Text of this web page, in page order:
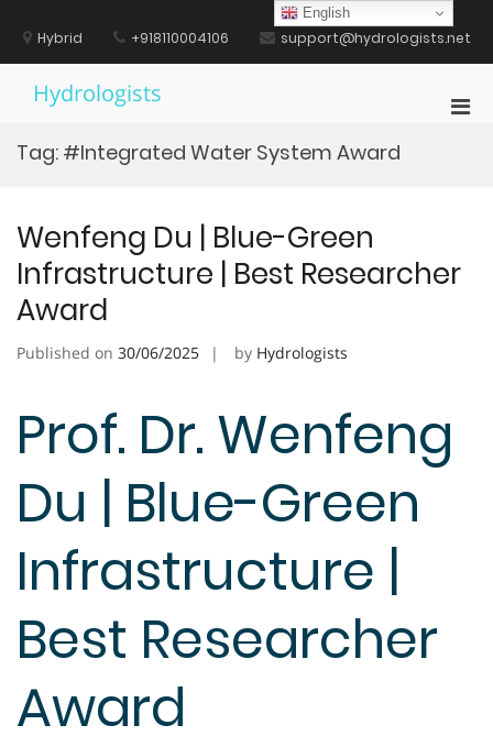
contentHybrid +918110004106 support@hydrologists.net
Hydrologists
Tag: #Integrated Water System Award
Wenfeng Du | Blue-Green
Infrastructure | Best Researcher
Award
Published on 30/06/2025 by Hydrologists
Prof. Dr. Wenfeng
Du | Blue-Green
Infrastructure |
Best Researcher
Award
English